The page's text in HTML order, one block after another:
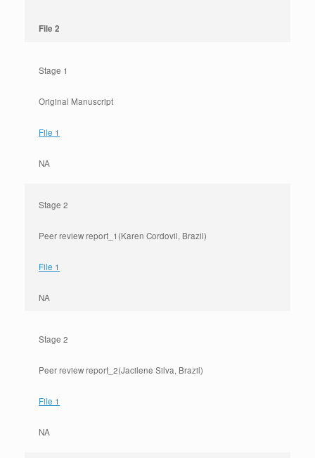
File 2
Stage 1
Original Manuscript
File 1
NA
Stage 2
Peer review report_1(Karen Cordovil, Brazil)
File 1
NA
Stage 2
Peer review report_2(Jacilene Silva, Brazil)
File 1
NA